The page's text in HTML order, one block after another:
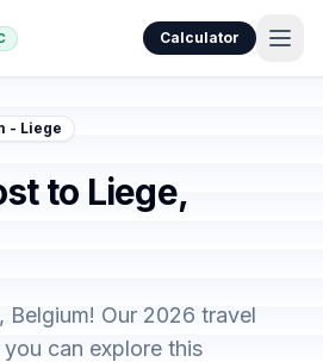
Calculator
- Liege
to Liege,
Belgium! Our 2026 travel
can explore this